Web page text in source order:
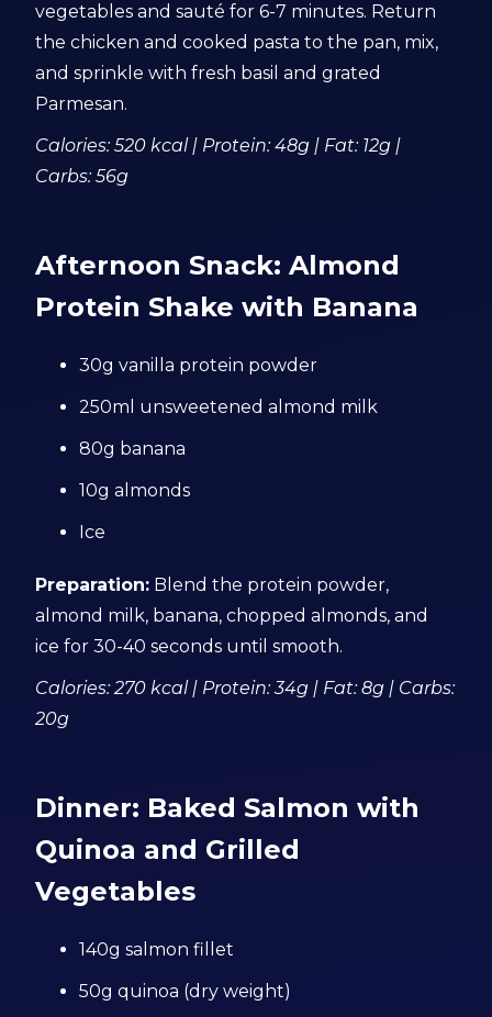
vegetables and sauté for 6-7 minutes. Return
the chicken and cooked pasta to the pan, mix,
and sprinkle with fresh basil and grated
Parmesan.
Calories: 520 kcal | Protein: 48g | Fat: 12g |
Carbs: 56g
Afternoon Snack: Almond
Protein Shake with Banana
30g vanilla protein powder
250ml unsweetened almond milk
80g banana
10g almonds
Ice
Preparation: Blend the protein powder,
almond milk, banana, chopped almonds, and
ice for 30-40 seconds until smooth.
Calories: 270 kcal | Protein: 34g | Fat: 8g | Carbs:
20g
Dinner: Baked Salmon with
Quinoa and Grilled
Vegetables
140g salmon fillet
50g quinoa (dry weight)